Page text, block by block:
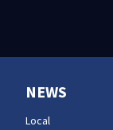
NEWS
Local